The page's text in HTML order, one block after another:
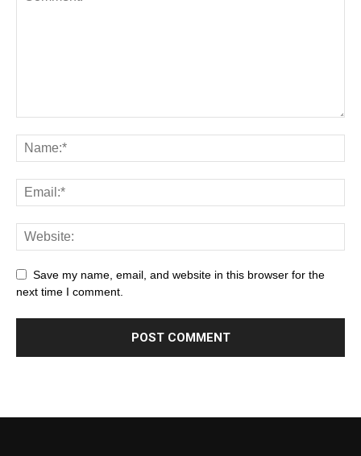
Save my name, email, and website in this browser for the
next time I comment.